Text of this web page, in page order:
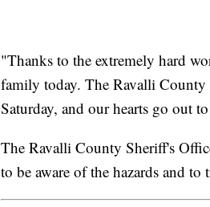
"Thanks to the extremely hard
family today. The Ravalli County
Saturday, and our hearts go out
The Ravalli County Sheriff's
to be aware of the hazards and to